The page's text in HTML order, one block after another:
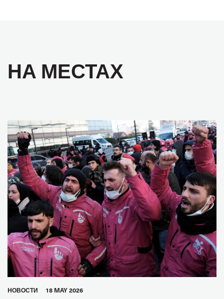
НА МЕСТАХ
HОВОСТИ 18 MAY 2026